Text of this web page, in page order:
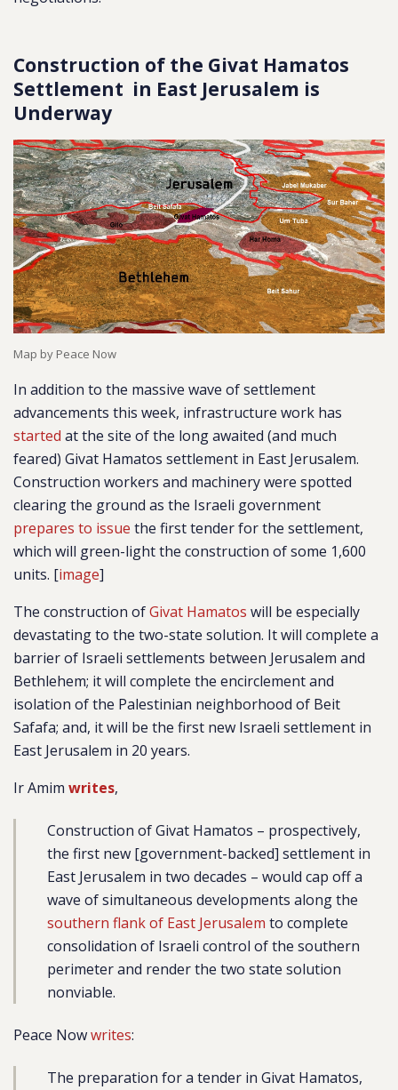
Construction of the Givat Hamatos
Settlement in East Jerusalem is
Underway
Map by Peace Now
In addition to the massive wave of settlement
advancements this week, infrastructure work has
started at the site of the long awaited (and much
feared) Givat Hamatos settlement in East Jerusalem.
Construction workers and machinery were spotted
clearing the ground as the Israeli government
prepares to issue the first tender for the settlement,
which will green-light the construction of some 1,600
units. [image]
The construction ofGivat Hamatos will be especially
devastating to the two-state solution. It will complete a
barrier of Israeli settlements between Jerusalem and
Bethlehem; it will complete the encirclement and
isolation of the Palestinian neighborhood of Beit
Safafa; and, it will be the first new Israeli settlement in
East Jerusalem in 20 years.
Ir Amim writes,
Construction of Givat Hamatos – prospectively,
the first new [government-backed] settlement in
East Jerusalem in two decades – would cap off a
wave of simultaneous developments along the
southern flank of East Jerusalem to complete
consolidation of Israeli control of the southern
perimeter and render the two state solution
nonviable.
Peace Nowwrites:
The preparation for a tender in Givat Hamatos,